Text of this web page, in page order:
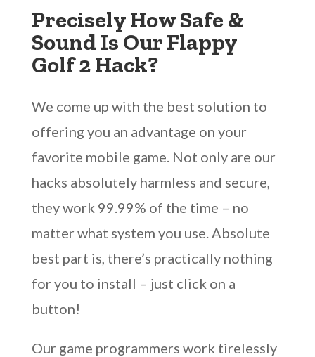
Precisely How Safe &
Sound Is Our Flappy
Golf 2 Hack?
We come up with the best solution to
offering you an advantage on your
favorite mobile game. Not only are our
hacks absolutely harmless and secure,
they work 99.99% of the time – no
matter what system you use. Absolute
best part is, there’s practically nothing
for you to install – just click on a
button!
Our game programmers work tirelessly